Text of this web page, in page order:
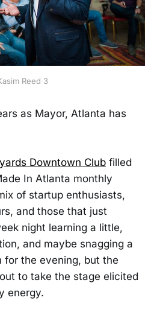
Reed 3
as Mayor, Atlanta has
Downtown Club filled
In Atlanta monthly
of startup enthusiasts,
and those that just
night learning a little,
and maybe snagging a
the evening, but the
to take the stage elicited
energy.